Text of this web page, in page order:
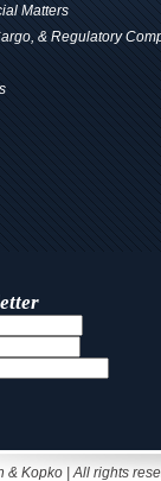
Matters
& Regulatory
& Kopko | All rights